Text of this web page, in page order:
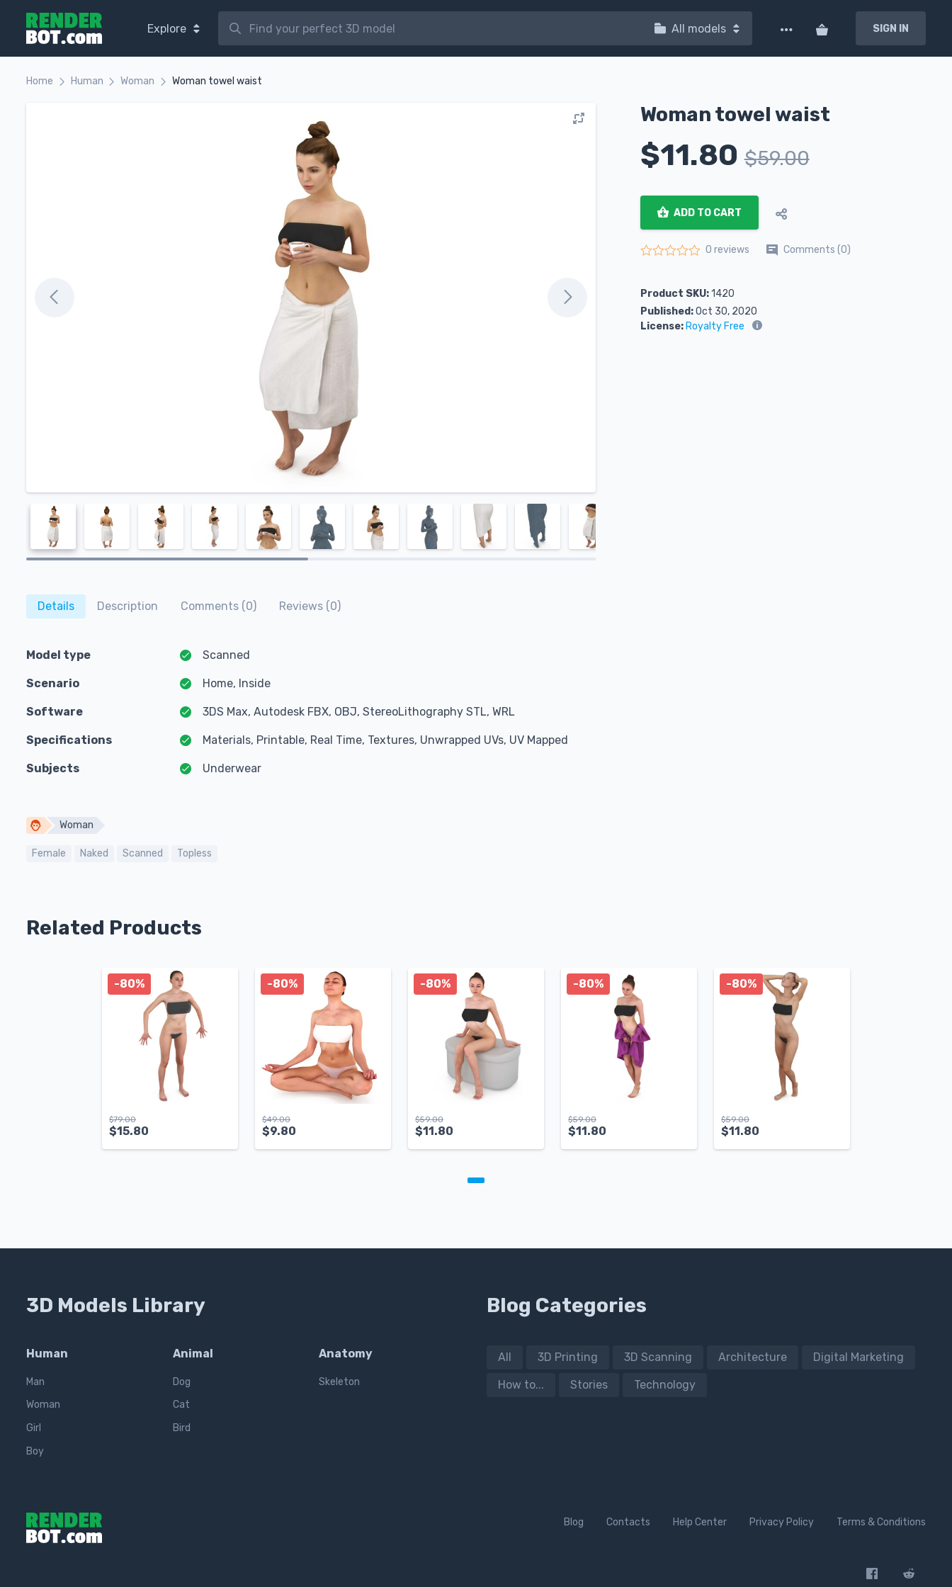
Explore All models SIGN IN
Home Human Woman Woman towel waist
Woman towel waist
$11.80 $59.00
ADD TO CART
0 reviews Comments (0)
Product SKU:1420
Published:Oct 30, 2020
License:Royalty Free
Details Description Comments (0) Reviews (0)
Model type Scanned
Scenario Home, Inside
Software 3DS Max, Autodesk FBX, OBJ, StereoLithography STL, WRL
Specifications Materials, Printable, Real Time, Textures, Unwrapped UVs, UV Mapped
Subjects Underwear
Woman
Female Naked Scanned Topless
Related Products
$79.00
$15.80
-80%
$49.00
$9.80
-80%
$59.00
$11.80
-80%
$59.00
$11.80
-80%
$59.00
$11.80
-80%
3D Models Library
Human
Man
Woman
Girl
Boy
Animal
Dog
Cat
Bird
Anatomy
Skeleton
Blog Categories
All 3D Printing 3D Scanning Architecture Digital Marketing
How to... Stories Technology
Blog Contacts Help Center Privacy Policy Terms & Conditions